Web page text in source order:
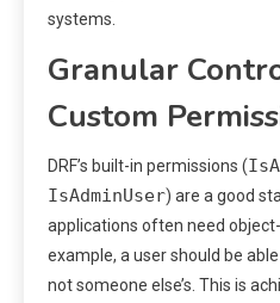
systems.
Granular
Custom
DRF’s built-in permissions (
IsAdminUser) are a good
applications often need
example, a user should be
not someone else’s. This is